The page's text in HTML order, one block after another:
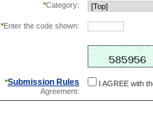
*Category:
*Enter the code shown:
*Submission Rules
Agreement:
I AGREE with